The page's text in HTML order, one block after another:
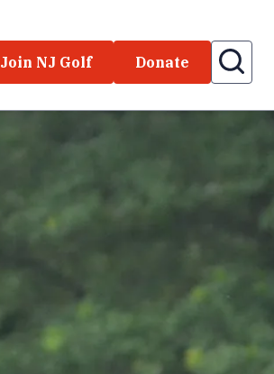
Join NJ Golf Donate